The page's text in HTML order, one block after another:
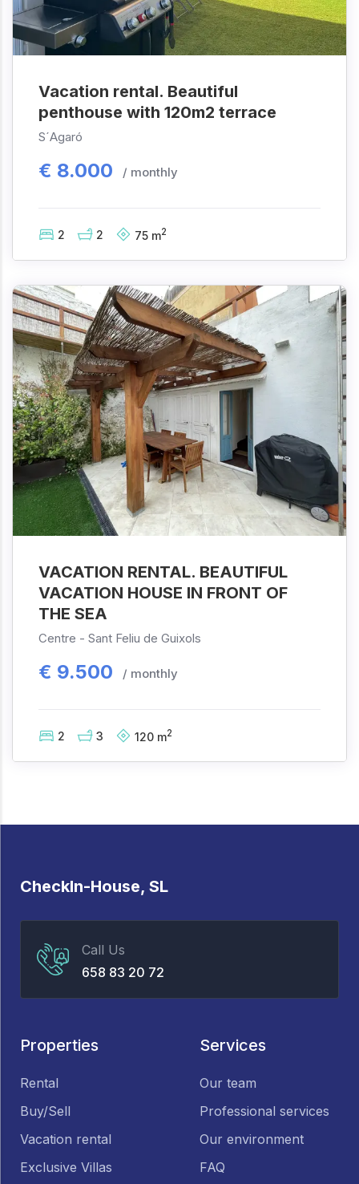
Vacation rental. Beautiful
penthouse with 120m2 terrace
S´Agaró
€ 8.000 / monthly
2 2 75 m2
VACATION RENTAL. BEAUTIFUL
VACATION HOUSE IN FRONT OF
THE SEA
Centre - Sant Feliu de Guixols
€ 9.500 / monthly
2 3 120 m2
CheckIn-House, SL
Call Us
658 83 20 72
Properties
Rental
Buy/Sell
Vacation rental
Exclusive Villas
Services
Our team
Professional services
Our environment
FAQ